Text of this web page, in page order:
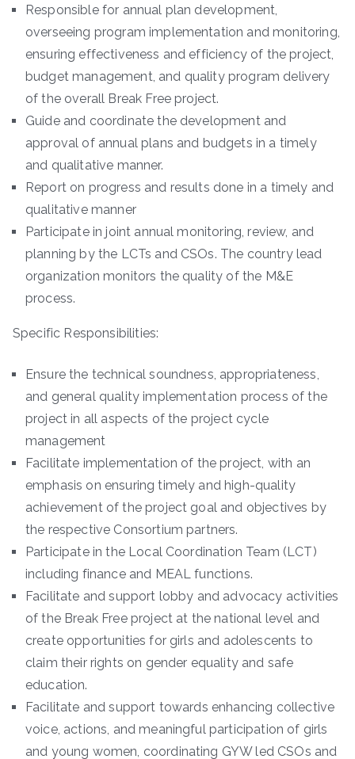
Responsible for annual plan development,
overseeing program implementation and monitoring,
ensuring effectiveness and efficiency of the project,
budget management, and quality program delivery
of the overall Break Free project.
Guide and coordinate the development and
approval of annual plans and budgets in a timely
and qualitative manner.
Report on progress and results done in a timely and
qualitative manner
Participate in joint annual monitoring, review, and
planning by the LCTs and CSOs. The country lead
organization monitors the quality of the M&E
process.
Specific Responsibilities:
Ensure the technical soundness, appropriateness,
and general quality implementation process of the
project in all aspects of the project cycle
management
Facilitate implementation of the project, with an
emphasis on ensuring timely and high-quality
achievement of the project goal and objectives by
the respective Consortium partners.
Participate in the Local Coordination Team (LCT)
including finance and MEAL functions.
Facilitate and support lobby and advocacy activities
of the Break Free project at the national level and
create opportunities for girls and adolescents to
claim their rights on gender equality and safe
education.
Facilitate and support towards enhancing collective
voice, actions, and meaningful participation of girls
and young women, coordinating GYW led CSOs and